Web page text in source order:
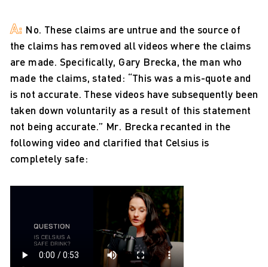
A: No. These claims are untrue and the source of
the claims has removed all videos where the claims
are made. Specifically, Gary Brecka, the man who
made the claims, stated: “This was a mis-quote and
is not accurate. These videos have subsequently been
taken down voluntarily as a result of this statement
not being accurate.” Mr. Brecka recanted in the
following video and clarified that Celsius is
completely safe: